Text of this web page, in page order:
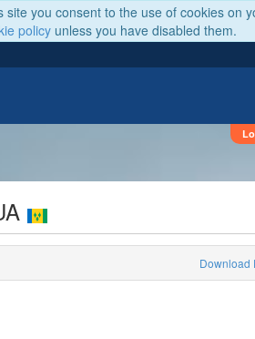
site you consent to the use of cookies on
policy unless you have disabled them.
Download